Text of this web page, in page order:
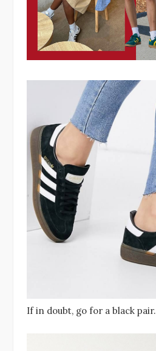
If in doubt, go for a black pair.